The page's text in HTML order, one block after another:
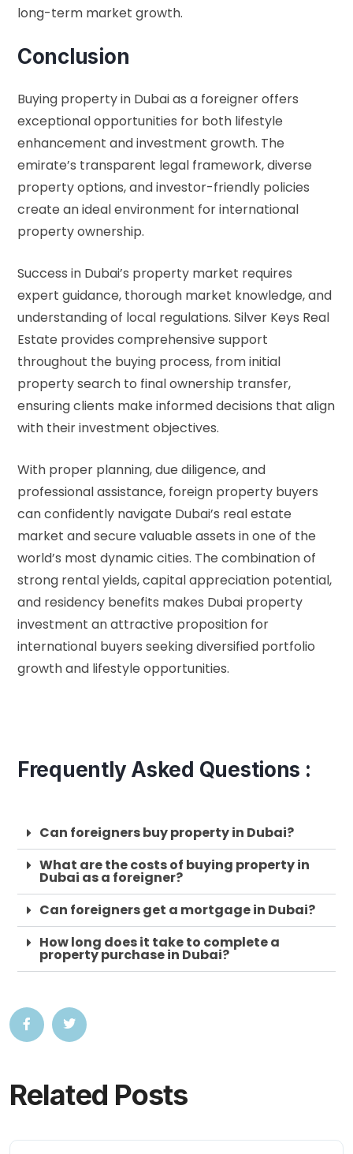
long-term market growth.
Conclusion
Buying property in Dubai as a foreigner offers
exceptional opportunities for both lifestyle
enhancement and investment growth. The
emirate’s transparent legal framework, diverse
property options, and investor-friendly policies
create an ideal environment for international
property ownership.
Success in Dubai’s property market requires
expert guidance, thorough market knowledge, and
understanding of local regulations. Silver Keys Real
Estate provides comprehensive support
throughout the buying process, from initial
property search to final ownership transfer,
ensuring clients make informed decisions that align
with their investment objectives.
With proper planning, due diligence, and
professional assistance, foreign property buyers
can confidently navigate Dubai’s real estate
market and secure valuable assets in one of the
world’s most dynamic cities. The combination of
strong rental yields, capital appreciation potential,
and residency benefits makes Dubai property
investment an attractive proposition for
international buyers seeking diversified portfolio
growth and lifestyle opportunities.
Frequently Asked Questions :
Can foreigners buy property in Dubai?
What are the costs of buying property in
Dubai as a foreigner?
Can foreigners get a mortgage in Dubai?
How long does it take to complete a
property purchase in Dubai?
Related Posts